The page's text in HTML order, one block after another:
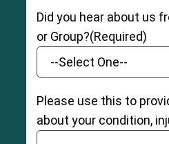
Did you hear about us
or Group?(Required)
Please use this to
about your condition,